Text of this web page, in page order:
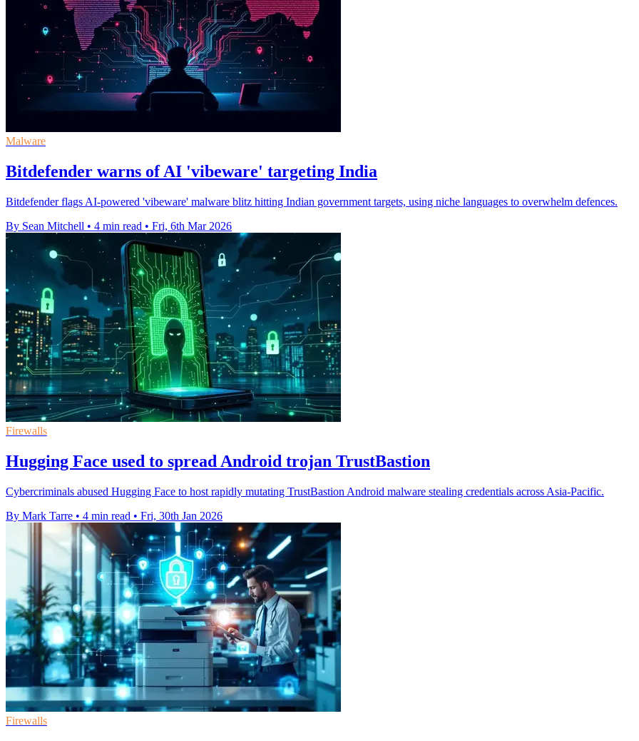
Malware
Bitdefender warns of AI 'vibeware' targeting India
Bitdefender flags AI-powered 'vibeware' malware blitz hitting Indian government targets, using niche languages to overwhelm defences.
By Sean Mitchell • 4 min read • Fri, 6th Mar 2026
Firewalls
Hugging Face used to spread Android trojan TrustBastion
Cybercriminals abused Hugging Face to host rapidly mutating TrustBastion Android malware stealing credentials across Asia-Pacific.
By Mark Tarre • 4 min read • Fri, 30th Jan 2026
Firewalls